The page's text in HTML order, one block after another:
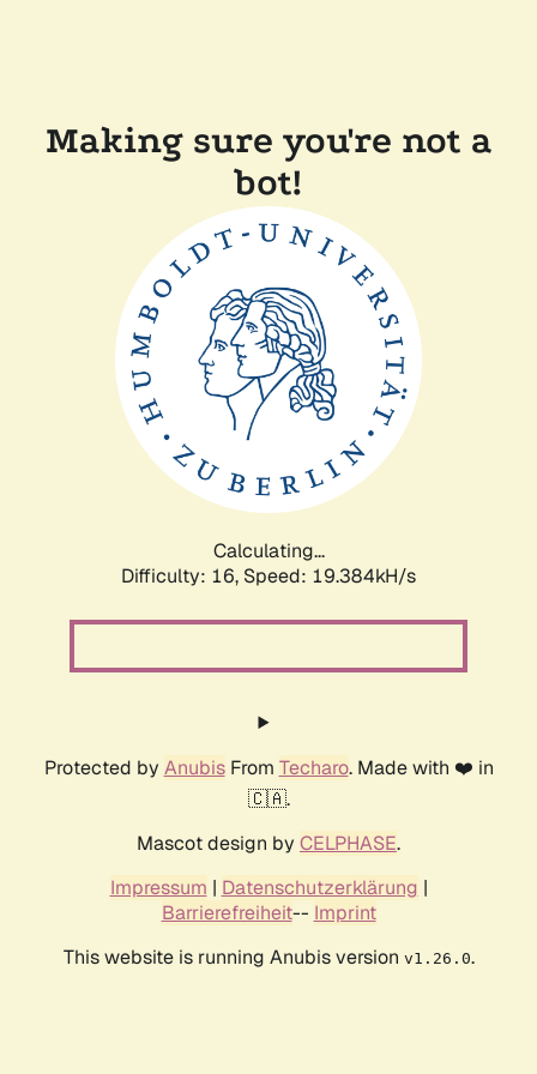
Making sure you're not a
bot!
Calculating...
Difficulty: 16, Speed: 19.384kH/s
Protected by AnubisFrom Techaro. Made with ❤️ in
🇨🇦.
Mascot design by CELPHASE.
Impressum | Datenschutzerklärung |
Barrierefreiheit-- Imprint
This website is running Anubis version v1.26.0.